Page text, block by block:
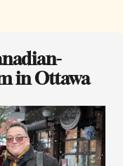
in Ottawa